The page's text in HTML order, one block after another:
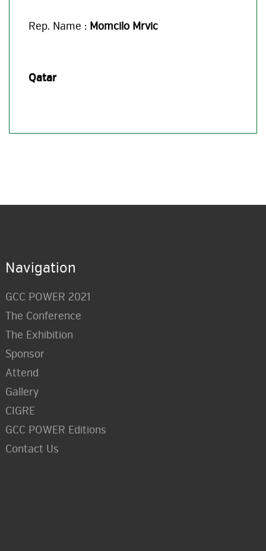
Rep. Name : Momcilo Mrvic
Qatar
Navigation
GCC POWER 2021
The Conference
The Exhibition
Sponsor
Attend
Gallery
CIGRE
GCC POWER Editions
Contact Us